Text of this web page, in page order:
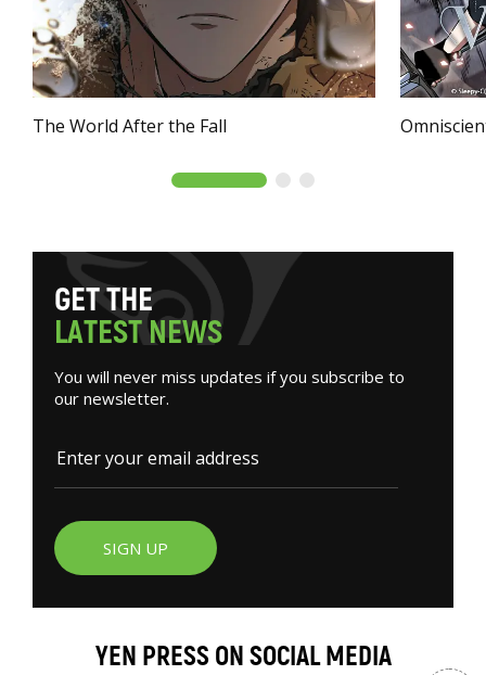
The World After the Fall
GETTHE
LATESTNEWS
You will never miss updates if you subscribe to
our newsletter.
SIGN UP
YEN PRESS ON SOCIAL MEDIA